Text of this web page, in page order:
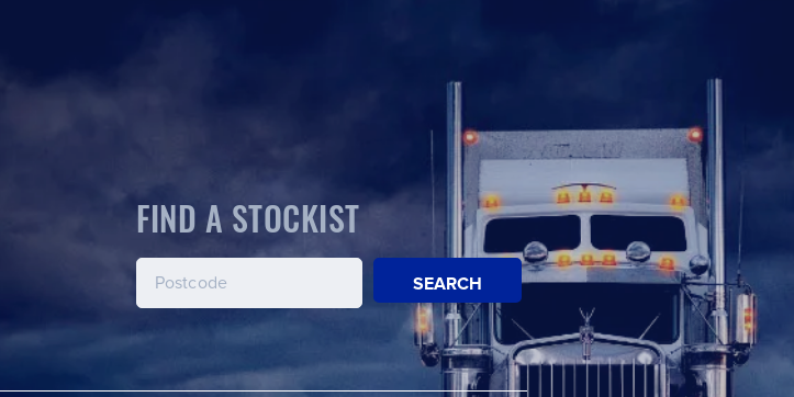
FIND A STOCKIST
SEARCH